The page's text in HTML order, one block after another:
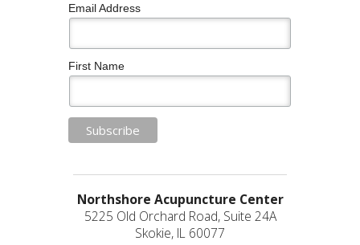
Email Address
First Name
Northshore Acupuncture Center
5225 Old Orchard Road, Suite 24A
Skokie, IL 60077